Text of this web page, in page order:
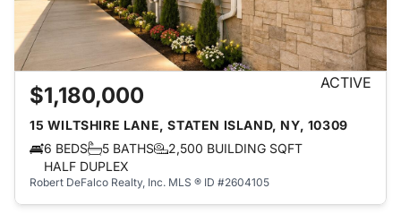
$1,180,000 ACTIVE
15 WILTSHIRE LANE, STATEN ISLAND, NY, 10309
6 BEDS
5 BATHS
2,500 BUILDING SQFT
HALF DUPLEX
Robert DeFalco Realty, Inc. MLS ® ID #2604105